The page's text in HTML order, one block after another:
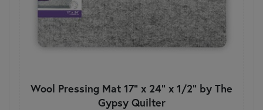
Wool Pressing Mat 17" x 24" x 1/2" by The
Gypsy Quilter